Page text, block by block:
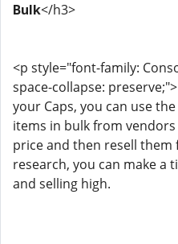
Bulk</h3>
<p style="font-family:
space-collapse:
your Caps, you can use
items in bulk from
price and then resell
research, you can make a
and selling high.